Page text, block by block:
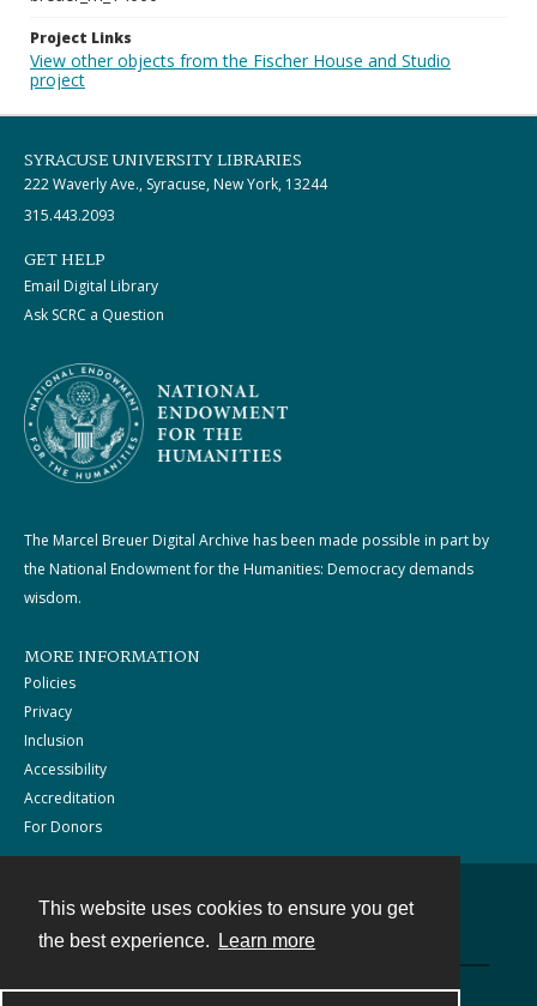
This website uses cookies to ensure you get
the best experience.
Learn more
Project Links
View other objects from the Fischer House and Studio
project
SYRACUSE UNIVERSITY LIBRARIES
222 Waverly Ave., Syracuse, New York, 13244
315.443.2093
GET HELP
Email Digital Library
Ask SCRC a Question
The Marcel Breuer Digital Archive has been made possible in part by
the National Endowment for the Humanities: Democracy demands
wisdom.
MORE INFORMATION
Policies
Privacy
Inclusion
Accessibility
Accreditation
For Donors